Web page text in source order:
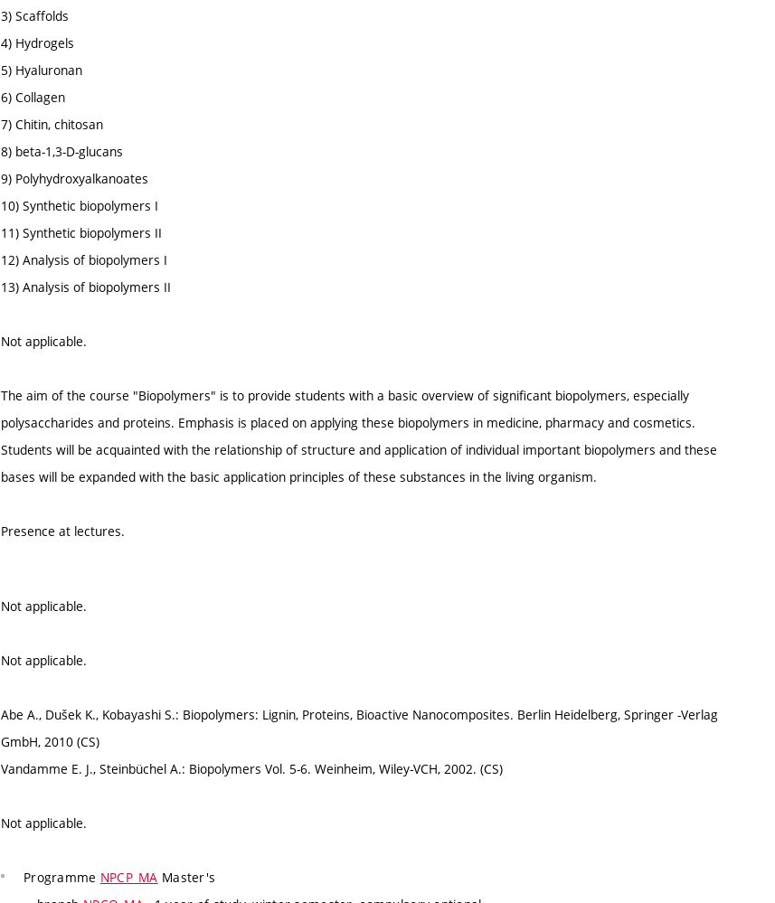
3) Scaffolds
4) Hydrogels
5) Hyaluronan
6) Collagen
7) Chitin, chitosan
8) beta-1,3-D-glucans
9) Polyhydroxyalkanoates
10) Synthetic biopolymers I
11) Synthetic biopolymers II
12) Analysis of biopolymers I
13) Analysis of biopolymers II
Not applicable.
The aim of the course "Biopolymers" is to provide students with a basic overview of significant biopolymers, especially
polysaccharides and proteins. Emphasis is placed on applying these biopolymers in medicine, pharmacy and cosmetics.
Students will be acquainted with the relationship of structure and application of individual important biopolymers and these
bases will be expanded with the basic application principles of these substances in the living organism.
Presence at lectures.
Not applicable.
Not applicable.
Abe A., Dušek K., Kobayashi S.: Biopolymers: Lignin, Proteins, Bioactive Nanocomposites. Berlin Heidelberg, Springer -Verlag
GmbH, 2010 (CS)
Vandamme E. J., Steinbüchel A.: Biopolymers Vol. 5-6. Weinheim, Wiley-VCH, 2002. (CS)
Not applicable.
Programme NPCP_MA Master's